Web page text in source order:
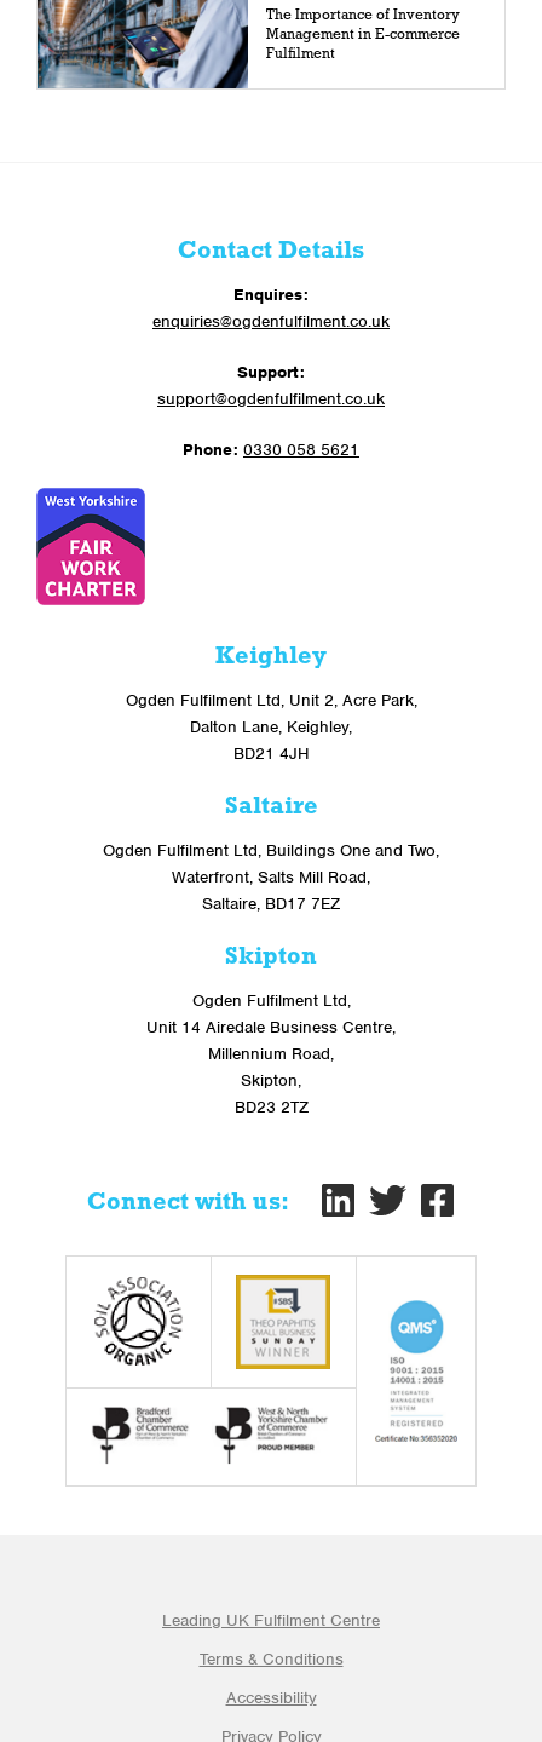
The Importance of Inventory
Management in E-commerce
Fulfilment
Contact Details
Enquires:
enquiries@ogdenfulfilment.co.uk
Support:
support@ogdenfulfilment.co.uk
Phone: 0330 058 5621
Keighley
Ogden Fulfilment Ltd, Unit 2, Acre Park,
Dalton Lane, Keighley,
BD21 4JH
Saltaire
Ogden Fulfilment Ltd, Buildings One and Two,
Waterfront, Salts Mill Road,
Saltaire, BD17 7EZ
Skipton
Ogden Fulfilment Ltd,
Unit 14 Airedale Business Centre,
Millennium Road,
Skipton,
BD23 2TZ
Connect with us:
Leading UK Fulfilment Centre
Terms & Conditions
Accessibility
Privacy Policy